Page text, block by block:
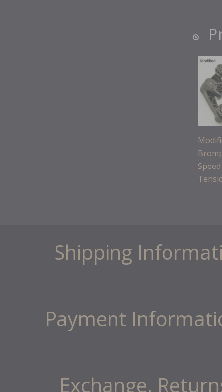
Shipping
Payment
Exchange,